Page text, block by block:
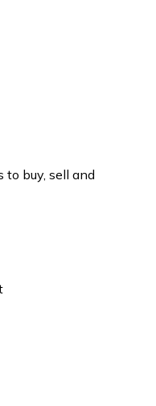
to buy, sell and